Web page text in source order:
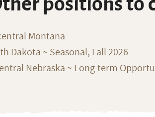
Montana
Dakota ~ Seasonal, Fall 2026
Nebraska ~ Long-term